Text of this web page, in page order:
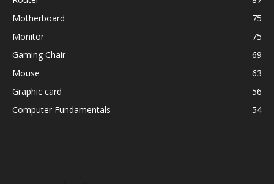
Motherboard
75
Monitor
75
Gaming Chair
69
Mouse
63
Graphic card
56
Computer Fundamentals
54